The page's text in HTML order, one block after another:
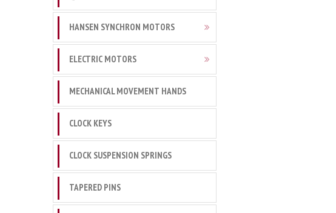
HANSEN SYNCHRON MOTORS
ELECTRIC MOTORS
MECHANICAL MOVEMENT HANDS
CLOCK KEYS
CLOCK SUSPENSION SPRINGS
TAPERED PINS